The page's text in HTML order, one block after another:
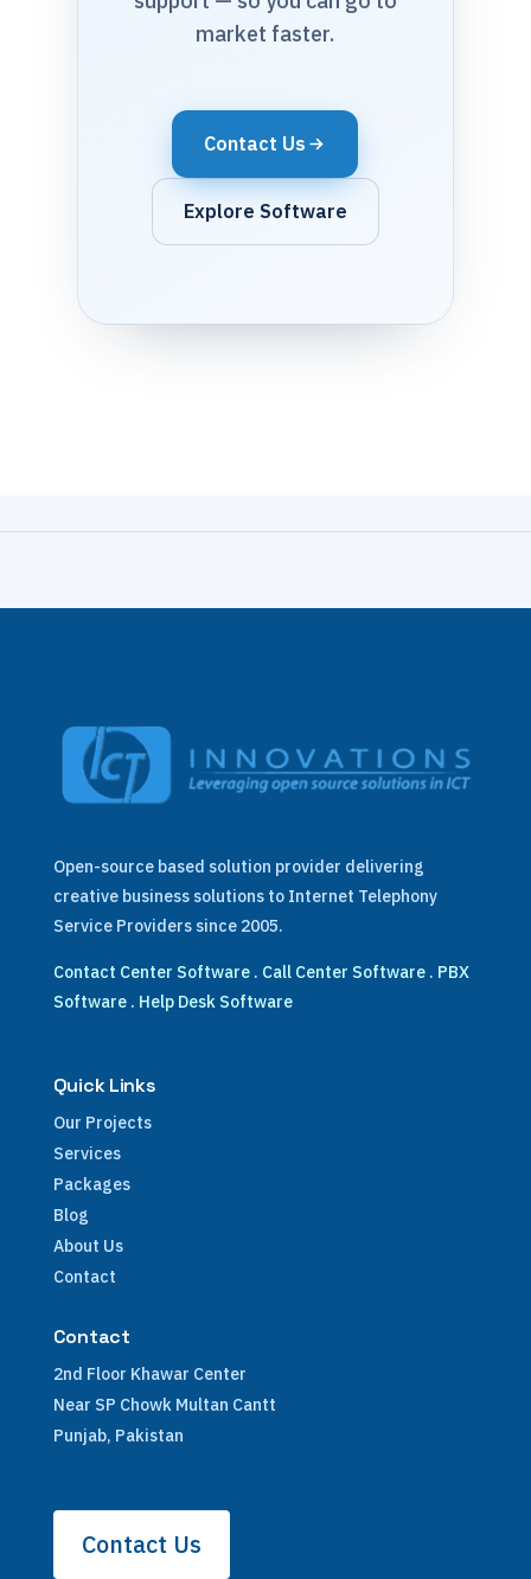
market faster.
Contact Us
Explore Software
Open-source based solution provider delivering
creative business solutions to Internet Telephony
Service Providers since 2005.
Contact Center Software. Call Center Software. PBX
Software. Help Desk Software
Quick Links
Our Projects
Services
Packages
Blog
About Us
Contact
Contact
2nd Floor Khawar Center
Near SP Chowk Multan Cantt
Punjab, Pakistan
Contact Us